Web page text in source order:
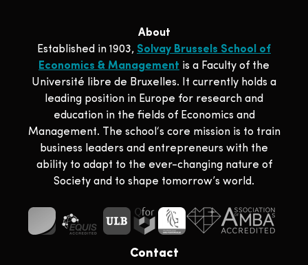
About
Established in 1903, Solvay Brussels School of
Economics & Management is a Faculty of the
Université libre de Bruxelles. It currently holds a
leading position in Europe for research and
education in the fields of Economics and
Management. The school‘s core mission is to train
business leaders and entrepreneurs with the
ability to adapt to the ever-changing nature of
Society and to shape tomorrow’s world.
Contact